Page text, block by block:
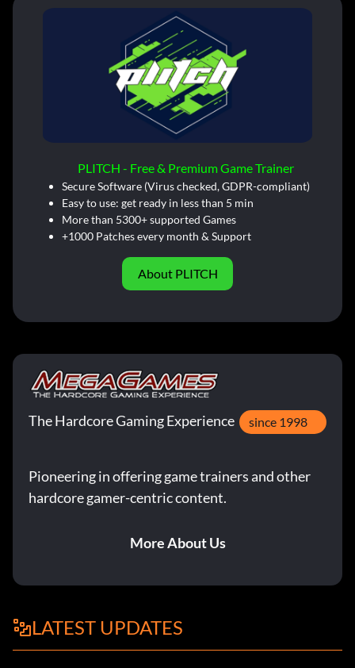
PLITCH - Free & Premium Game Trainer
Secure Software (Virus checked, GDPR-compliant)
Easy to use: get ready in less than 5 min
More than 5300+ supported Games
+1000 Patches every month & Support
About PLITCH
The Hardcore Gaming Experience since 1998
Pioneering in offering game trainers and other
hardcore gamer-centric content.
More About Us
LATEST UPDATES